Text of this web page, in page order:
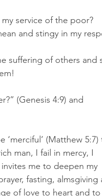
service of the poor?
and stingy in my
suffering of others and
(Genesis 4:9) and
(Matthew 5:7)
man, I fail in mercy, I
me to deepen my
fasting, almsgiving
of love to heart and